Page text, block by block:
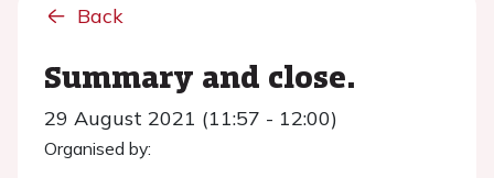
Back
Summary and close.
29 August 2021 (11:57 - 12:00)
Organised by: